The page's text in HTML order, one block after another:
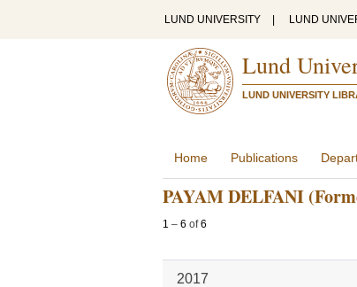
LUND UNIVERSITY LUND
Lund
LUND UNIVERSITY
Home Publications
PAYAM DELFANI
1 – 6 of6
2017